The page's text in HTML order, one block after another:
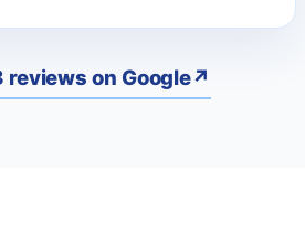
reviews on Google↗